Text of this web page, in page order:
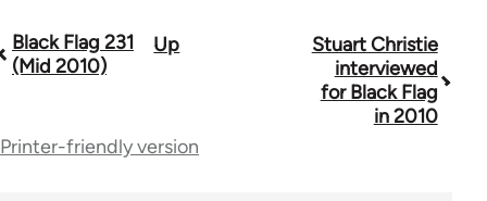
Book
Black Flag 231
(Mid 2010)
Up
Stuart Christie
interviewed
for Black Flag
in 2010
Printer-friendly version